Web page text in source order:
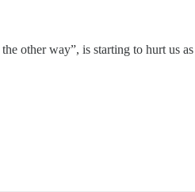
other way”, is starting to hurt us